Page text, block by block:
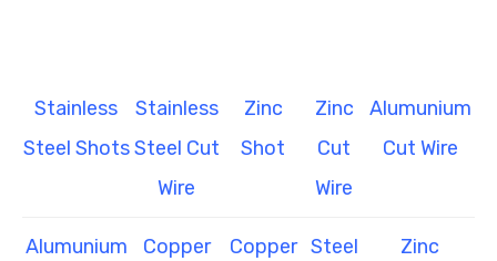
Stainless
Steel Shots
Stainless
Steel Cut
Wire
Zinc
Shot
Zinc
Cut
Wire
Alumunium
Cut Wire
Alumunium
Copper
Copper Steel
Zinc